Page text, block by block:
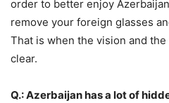
order to better enjoy
remove your foreign glasses
That is when the vision and
clear.
Q.: Azerbaijan has a lot of